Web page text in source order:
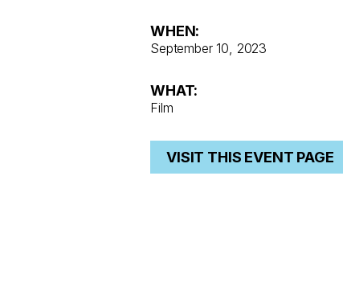
WHEN:
September 10, 2023
WHAT:
Film
VISIT THIS EVENT PAGE